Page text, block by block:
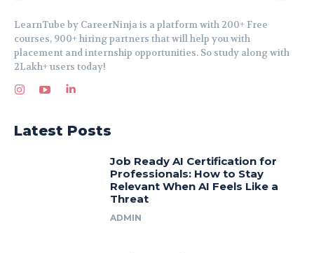
LearnTube by CareerNinja is a platform with 200+ Free
courses, 900+ hiring partners that will help you with
placement and internship opportunities. So study along with
2Lakh+ users today!
Latest Posts
Job Ready AI Certification for
Professionals: How to Stay
Relevant When AI Feels Like a
Threat
ADMIN